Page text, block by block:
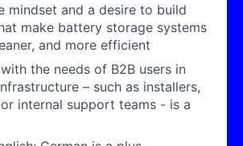
mindset and a desire to build
make battery storage systems
and more efficient
the needs of B2B users in
– such as installers,
internal support teams - is a